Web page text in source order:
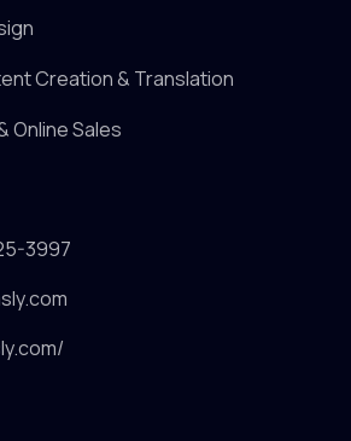
Creation & Translation
Online Sales
3997